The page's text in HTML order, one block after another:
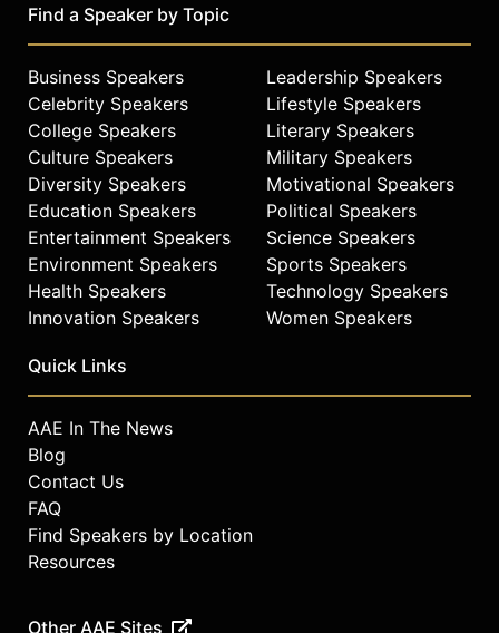
Contact a speaker booking agentto
Stallone and other top speakers
and celebrities.
Find a Speaker by Topic
Business Speakers
Celebrity Speakers
College Speakers
Culture Speakers
Diversity Speakers
Education Speakers
Entertainment Speakers
Environment Speakers
Health Speakers
Innovation Speakers
Leadership Speakers
Lifestyle Speakers
Literary Speakers
Military Speakers
Motivational Speakers
Political Speakers
Science Speakers
Sports Speakers
Technology Speakers
Women Speakers
Quick Links
AAE In The News
Blog
Contact Us
FAQ
Find Speakers by Location
Resources
Other AAE Sites